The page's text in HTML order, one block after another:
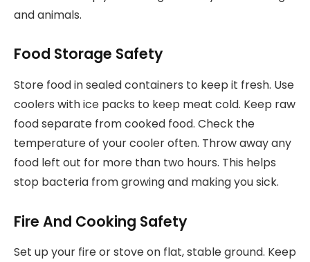
and animals.
Food Storage Safety
Store food in sealed containers to keep it fresh. Use
coolers with ice packs to keep meat cold. Keep raw
food separate from cooked food. Check the
temperature of your cooler often. Throw away any
food left out for more than two hours. This helps
stop bacteria from growing and making you sick.
Fire And Cooking Safety
Set up your fire or stove on flat, stable ground. Keep